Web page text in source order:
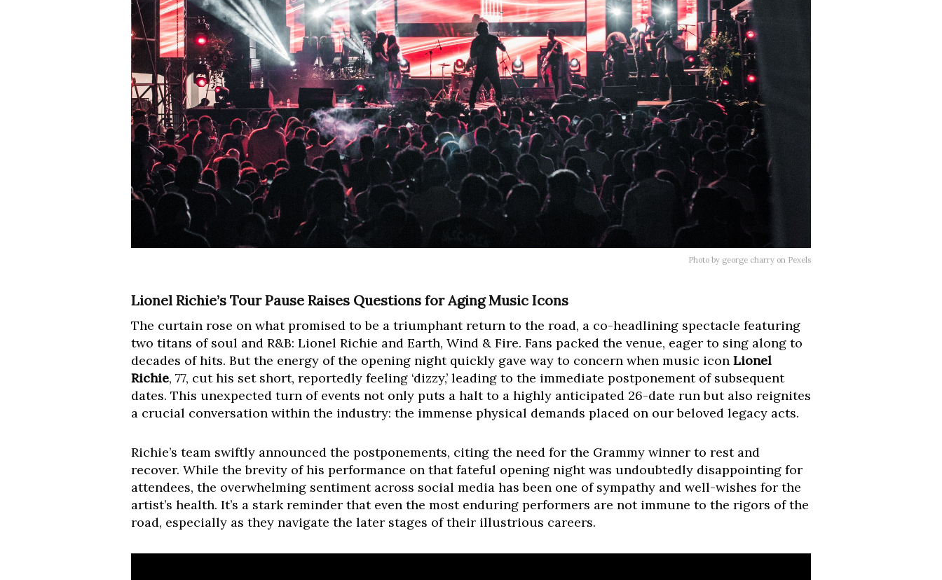
Photo by george charry on Pexels
Lionel Richie’s Tour Pause Raises Questions for Aging Music Icons
The curtain rose on what promised to be a triumphant return to the road, a co-headlining spectacle featuring
two titans of soul and R&B: Lionel Richie and Earth, Wind & Fire. Fans packed the venue, eager to sing along to
decades of hits. But the energy of the opening night quickly gave way to concern when music icon Lionel
Richie, 77, cut his set short, reportedly feeling ‘dizzy,’ leading to the immediate postponement of subsequent
dates. This unexpected turn of events not only puts a halt to a highly anticipated 26-date run but also reignites
a crucial conversation within the industry: the immense physical demands placed on our beloved legacy acts.
Richie’s team swiftly announced the postponements, citing the need for the Grammy winner to rest and
recover. While the brevity of his performance on that fateful opening night was undoubtedly disappointing for
attendees, the overwhelming sentiment across social media has been one of sympathy and well-wishes for the
artist’s health. It’s a stark reminder that even the most enduring performers are not immune to the rigors of the
road, especially as they navigate the later stages of their illustrious careers.